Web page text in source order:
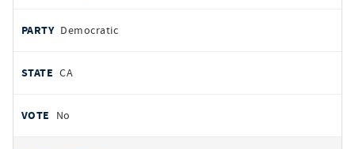
Democratic
CA
No